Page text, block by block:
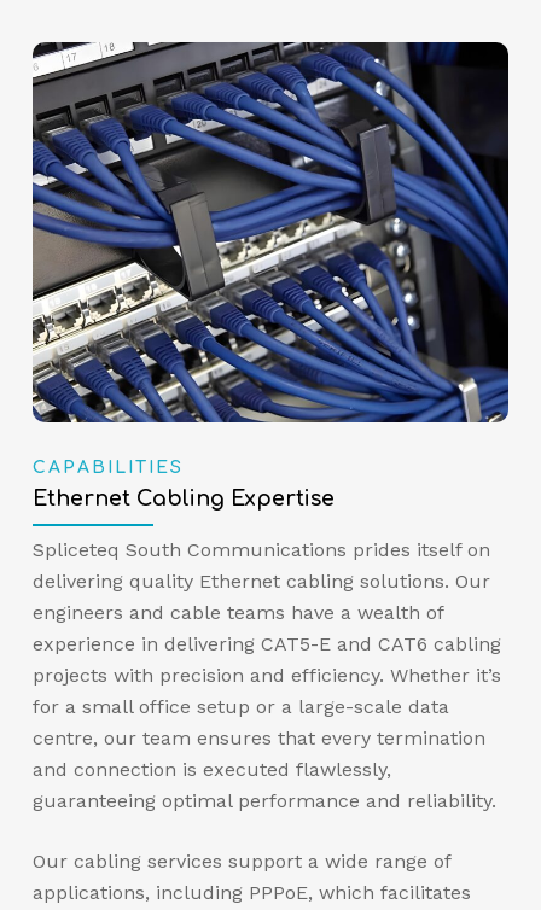
CAPABILITIES
Ethernet Cabling Expertise
Spliceteq South Communications prides itself on
delivering quality Ethernet cabling solutions. Our
engineers and cable teams have a wealth of
experience in delivering CAT5-E and CAT6 cabling
projects with precision and efficiency. Whether it’s
for a small office setup or a large-scale data
centre, our team ensures that every termination
and connection is executed flawlessly,
guaranteeing optimal performance and reliability.
Our cabling services support a wide range of
applications, including PPPoE, which facilitates